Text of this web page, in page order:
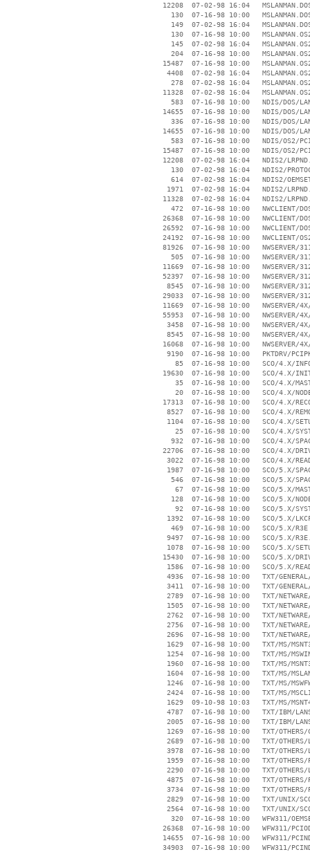
12208  07-02-98 16:04
130  07-16-98 10:00
149  07-02-98 16:04
130  07-16-98 10:00
145  07-02-98 16:04
204  07-16-98 10:00
15487  07-16-98 10:00
4408  07-02-98 16:04
278  07-02-98 16:04
11328  07-02-98 16:04
583  07-16-98 10:00   NDIS/DOS/
14655  07-16-98 10:00   NDIS/DOS/
336  07-16-98 10:00   NDIS/DOS/
14655  07-16-98 10:00   NDIS/DOS/
583  07-16-98 10:00   NDIS/OS2/
15487  07-16-98 10:00   NDIS/OS2/
12208  07-02-98 16:04   NDIS2/
130  07-02-98 16:04   NDIS2/
614  07-02-98 16:04   NDIS2/
1971  07-02-98 16:04   NDIS2/
11328  07-02-98 16:04   NDIS2/
472  07-16-98 10:00   NWCLIENT/
26368  07-16-98 10:00   NWCLIENT/
26592  07-16-98 10:00   NWCLIENT/
24192  07-16-98 10:00   NWCLIENT/
81926  07-16-98 10:00   NWSERVER/
505  07-16-98 10:00   NWSERVER/
11669  07-16-98 10:00   NWSERVER/
52397  07-16-98 10:00   NWSERVER/
8545  07-16-98 10:00   NWSERVER/
29033  07-16-98 10:00   NWSERVER/
11669  07-16-98 10:00   NWSERVER/
55953  07-16-98 10:00   NWSERVER/
3458  07-16-98 10:00   NWSERVER/
8545  07-16-98 10:00   NWSERVER/
16068  07-16-98 10:00   NWSERVER/
9190  07-16-98 10:00   PKTDRV/
85  07-16-98 10:00   SCO/4.X/
19630  07-16-98 10:00   SCO/4.X/
35  07-16-98 10:00   SCO/4.X/
20  07-16-98 10:00   SCO/4.X/
17313  07-16-98 10:00   SCO/4.X/
8527  07-16-98 10:00   SCO/4.X/
1104  07-16-98 10:00   SCO/4.X/
25  07-16-98 10:00   SCO/4.X/
932  07-16-98 10:00   SCO/4.X/
22706  07-16-98 10:00   SCO/4.X/
3022  07-16-98 10:00   SCO/4.X/
1987  07-16-98 10:00   SCO/5.X/
546  07-16-98 10:00   SCO/5.X/
67  07-16-98 10:00   SCO/5.X/
128  07-16-98 10:00   SCO/5.X/
92  07-16-98 10:00   SCO/5.X/
1392  07-16-98 10:00   SCO/5.X/
      469  07-16-98 10:00   SCO/5.X/R3E
9497  07-16-98 10:00   SCO/5.X/
1078  07-16-98 10:00   SCO/5.X/
15430  07-16-98 10:00   SCO/5.X/
1586  07-16-98 10:00   SCO/5.X/
4936  07-16-98 10:00   TXT/
3411  07-16-98 10:00   TXT/
2789  07-16-98 10:00   TXT/
1505  07-16-98 10:00   TXT/
2762  07-16-98 10:00   TXT/
2756  07-16-98 10:00   TXT/
2696  07-16-98 10:00   TXT/
1629  07-16-98 10:00   TXT/MS/
1254  07-16-98 10:00   TXT/MS/
1960  07-16-98 10:00   TXT/MS/
1604  07-16-98 10:00   TXT/MS/
1246  07-16-98 10:00   TXT/MS/
2424  07-16-98 10:00   TXT/MS/
1629  09-10-98 10:03   TXT/MS/
4787  07-16-98 10:00   TXT/IBM/
2005  07-16-98 10:00   TXT/IBM/
1269  07-16-98 10:00   TXT/OTHERS/
2689  07-16-98 10:00   TXT/OTHERS/
3978  07-16-98 10:00   TXT/OTHERS/
1959  07-16-98 10:00   TXT/OTHERS/
2290  07-16-98 10:00   TXT/OTHERS/
4875  07-16-98 10:00   TXT/OTHERS/
3734  07-16-98 10:00   TXT/OTHERS/
2829  07-16-98 10:00   TXT/UNIX/
2564  07-16-98 10:00   TXT/UNIX/
320  07-16-98 10:00   WFW311/
26368  07-16-98 10:00   WFW311/
14655  07-16-98 10:00   WFW311/
34903  07-16-98 10:00   WFW311/